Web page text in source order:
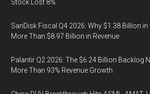
Stock Lost 8%
SanDisk Fiscal Q4 2026: Why $1.38 Billion
More Than $8.97 Billion in Revenue
Palantir Q2 2026: The $6.24 Billion Backlog
More Than 93% Revenue Growth